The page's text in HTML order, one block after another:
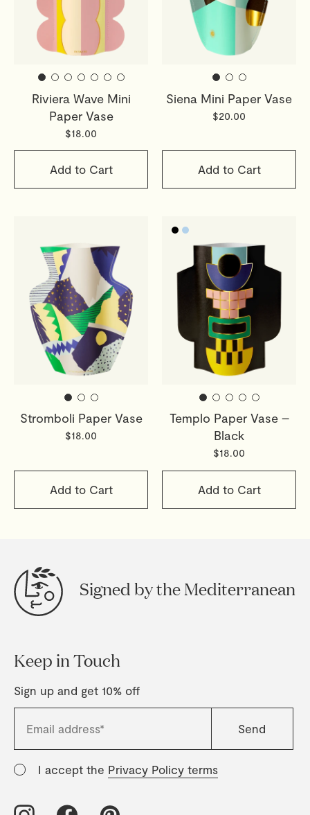
Riviera Wave Mini
Paper Vase
$18.00
Add to Cart
Siena Mini Paper Vase
$20.00
Add to Cart
Stromboli Paper Vase
$18.00
Add to Cart
Templo Paper Vase –
Black
$18.00
Add to Cart
Signed by the Mediterranean
Keep in Touch
Sign up and get 10% off
I accept the Privacy Policy terms